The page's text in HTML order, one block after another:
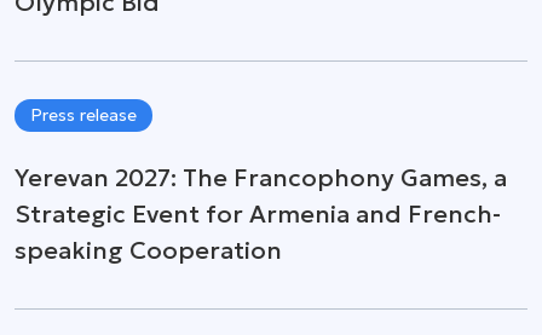
Press release
Yerevan 2027: The Francophony Games, a
Strategic Event for Armenia and French-
speaking Cooperation